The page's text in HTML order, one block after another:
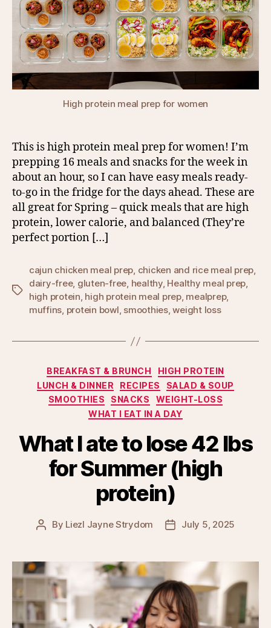
High protein meal prep for women
This is high protein meal prep for women! I’m
prepping 16 meals and snacks for the week in
about an hour, so I can have easy meals ready-
to-go in the fridge for the days ahead. These are
all great for Spring – quick meals that are high
protein, lower calorie, and balanced (They’re
perfect portion […]
Tags
cajun chicken meal prep, chicken and rice meal prep,
dairy-free, gluten-free, healthy, Healthy meal prep,
high protein, high protein meal prep, mealprep,
muffins, protein bowl, smoothies,weight loss
Categories
BREAKFAST & BRUNCH
HIGH PROTEIN
LUNCH & DINNER
RECIPES
SALAD & SOUP
SMOOTHIES
SNACKS
WEIGHT-LOSS
WHAT I EAT IN A DAY
What I ate to lose 42 lbs
for Summer (high
protein)
Post
By Liezl Jayne Strydom
PostJuly 5, 2025